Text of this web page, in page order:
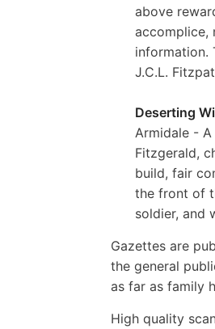
above
accomplice,
information.
J.C.L.
Deserting
Armidale -
Fitzgerald,
build, fair
the front of
soldier, and
Gazettes are
the general
as far as family
High quality